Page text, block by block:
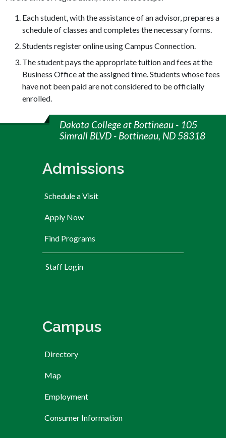
Each student, with the assistance of an advisor, prepares a
schedule of classes and completes the necessary forms.
Students register online using Campus Connection.
The student pays the appropriate tuition and fees at the
Business Office at the assigned time. Students whose fees
have not been paid are not considered to be officially
enrolled.
Dakota College at Bottineau - 105
Simrall BLVD - Bottineau, ND 58318
Admissions
Schedule a Visit
Apply Now
Find Programs
Staff Login
Campus
Directory
Map
Employment
Consumer Information